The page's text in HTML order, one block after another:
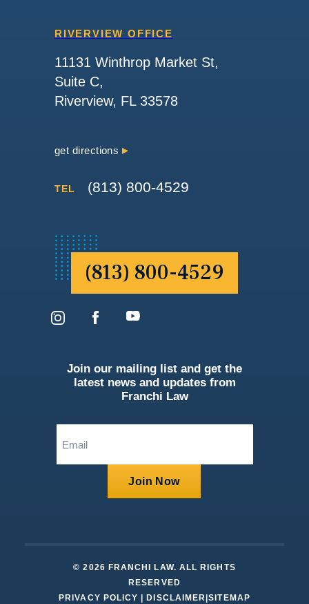
(813) 800-4529
RIVERVIEW OFFICE
11131 Winthrop Market St,
Suite C,
Riverview, FL 33578
get directions
TEL (813) 800-4529
Join our mailing list and get the
latest news and updates from
Franchi Law
(Required)
Join Now
© 2026 FRANCHI LAW. ALL RIGHTS
RESERVED
PRIVACY POLICY
DISCLAIMER |SITEMAP